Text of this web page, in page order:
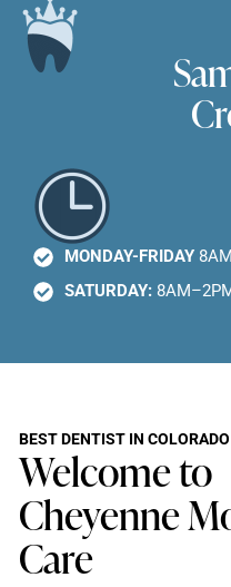
MONDAY-FRIDAY
SATURDAY:
BEST DENTIST IN
Welcome to
Cheyenne
Care